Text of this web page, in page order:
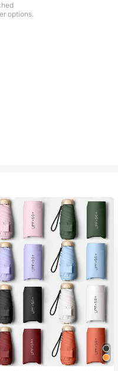
options.
Bestseller
in Multicolor Outdoor Umbrellas